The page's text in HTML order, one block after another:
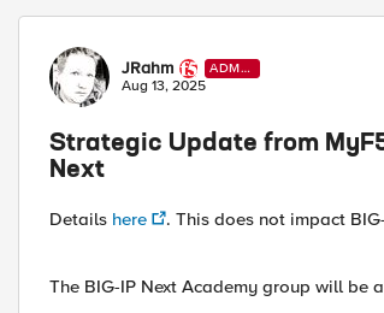
Forum Discussion
JRahm
ADMI
N
Aug 13, 2025
Strategic Update from
Next
Details here . This does not impact
The BIG-IP Next Academy group will be